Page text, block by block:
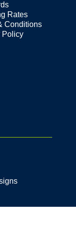
Rates
Conditions
Policy